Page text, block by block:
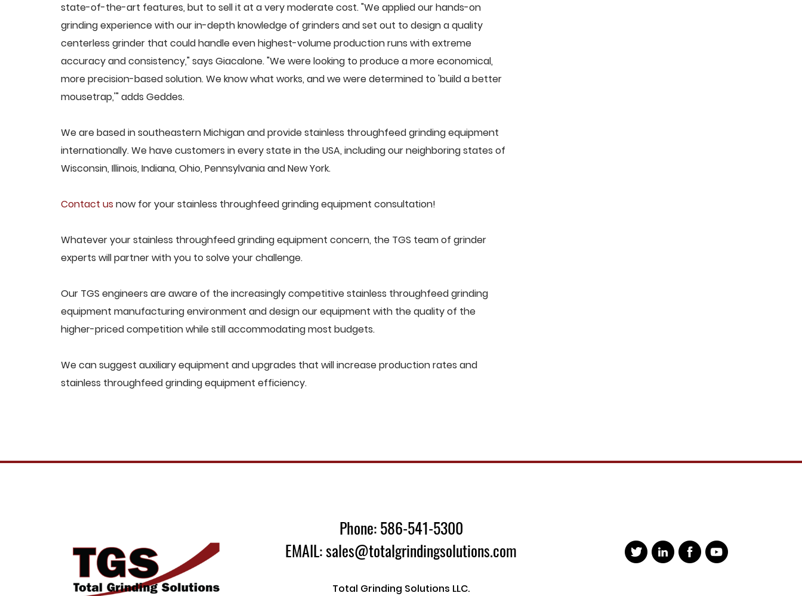
state-of-the-art features, but to sell it at a very moderate cost. "We applied our hands-on
grinding experience with our in-depth knowledge of grinders and set out to design a quality
centerless grinder that could handle even highest-volume production runs with extreme
accuracy and consistency," says Giacalone. "We were looking to produce a more economical,
more precision-based solution. We know what works, and we were determined to 'build a better
mousetrap,'" adds Geddes.
We are based in southeastern Michigan and provide stainless throughfeed grinding equipment
internationally. We have customers in every state in the USA, including our neighboring states of
Wisconsin, Illinois, Indiana, Ohio, Pennsylvania and New York.
Contact us now for your stainless throughfeed grinding equipment consultation!
Whatever your stainless throughfeed grinding equipment concern, the TGS team of grinder
experts will partner with you to solve your challenge.
Our TGS engineers are aware of the increasingly competitive stainless throughfeed grinding
equipment manufacturing environment and design our equipment with the quality of the
higher-priced competition while still accommodating most budgets.
We can suggest auxiliary equipment and upgrades that will increase production rates and
stainless throughfeed grinding equipment efficiency.
Phone: 586-541-5300
EMAIL: sales@totalgrindingsolutions.com
Total Grinding Solutions LLC.